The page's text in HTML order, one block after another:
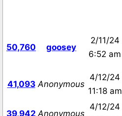
50,760 goosey
2/11/24
6:52 am
41,093 Anonymous
4/12/24
11:18 am
39,942 Anonymous
4/12/24